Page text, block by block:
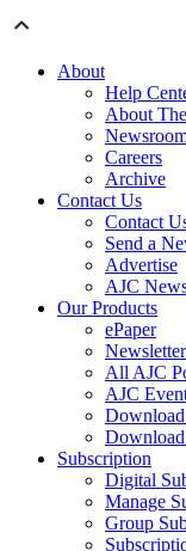
About
Help
About
Careers
Archive
Contact Us
Contact
Send a
Advertise
AJC
Our Products
ePaper
All AJC
AJC
Subscription
Digital
Manage
Group